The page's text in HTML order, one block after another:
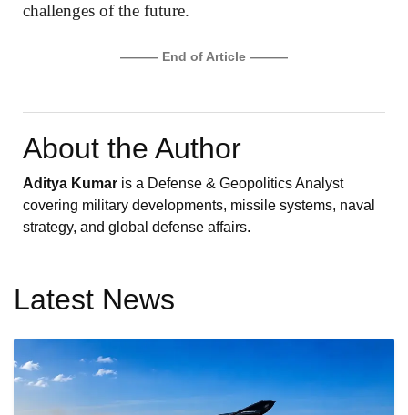
challenges of the future.
——— End of Article ———
About the Author
Aditya Kumar is a Defense & Geopolitics Analyst
covering military developments, missile systems, naval
strategy, and global defense affairs.
Latest News